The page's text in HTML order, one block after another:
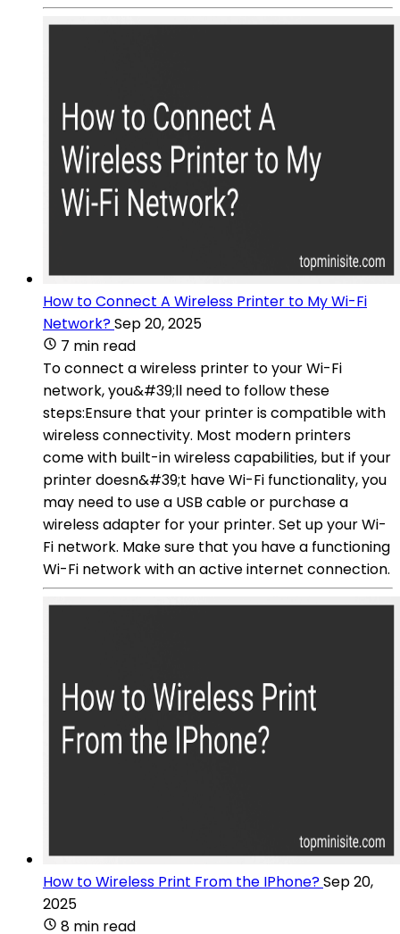
How to Connect A Wireless Printer to My Wi-Fi
Network?Sep 20, 2025
7 min read
To connect a wireless printer to your Wi-Fi
network, you&#39;ll need to follow these
steps:Ensure that your printer is compatible with
wireless connectivity. Most modern printers
come with built-in wireless capabilities, but if your
printer doesn&#39;t have Wi-Fi functionality, you
may need to use a USB cable or purchase a
wireless adapter for your printer. Set up your Wi-
Fi network. Make sure that you have a functioning
Wi-Fi network with an active internet connection.
How to Wireless Print From the IPhone?Sep 20,
2025
8 min read